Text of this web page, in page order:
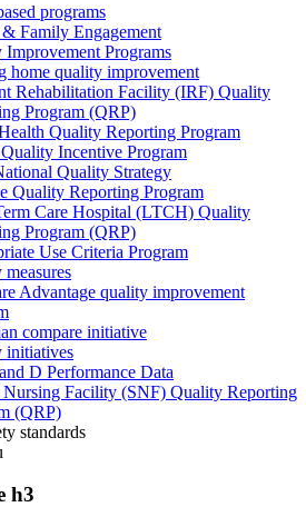
programs
& Family Engagement
Improvement Programs
home quality improvement
Rehabilitation Facility (IRF) Quality
Program (QRP)
Quality Reporting Program
Incentive Program
Quality Strategy
Quality Reporting Program
Care Hospital (LTCH) Quality
Program (QRP)
Use Criteria Program
Advantage quality improvement
compare initiative
initiatives
D Performance Data
Nursing Facility (SNF) Quality Reporting
(QRP)
standards
h3